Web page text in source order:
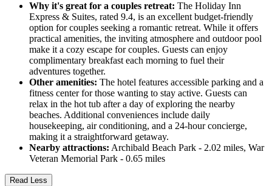
Why it's great for a couples retreat: The Holiday Inn
Express & Suites, rated 9.4, is an excellent budget-friendly
option for couples seeking a romantic retreat. While it offers
practical amenities, the inviting atmosphere and outdoor pool
make it a cozy escape for couples. Guests can enjoy
complimentary breakfast each morning to fuel their
adventures together.
Other amenities: The hotel features accessible parking and a
fitness center for those wanting to stay active. Guests can
relax in the hot tub after a day of exploring the nearby
beaches. Additional conveniences include daily
housekeeping, air conditioning, and a 24-hour concierge,
making it a straightforward getaway.
Nearby attractions: Archibald Beach Park - 2.02 miles, War
Veteran Memorial Park - 0.65 miles
Read Less